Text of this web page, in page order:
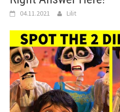
04.11.2021 Lilit